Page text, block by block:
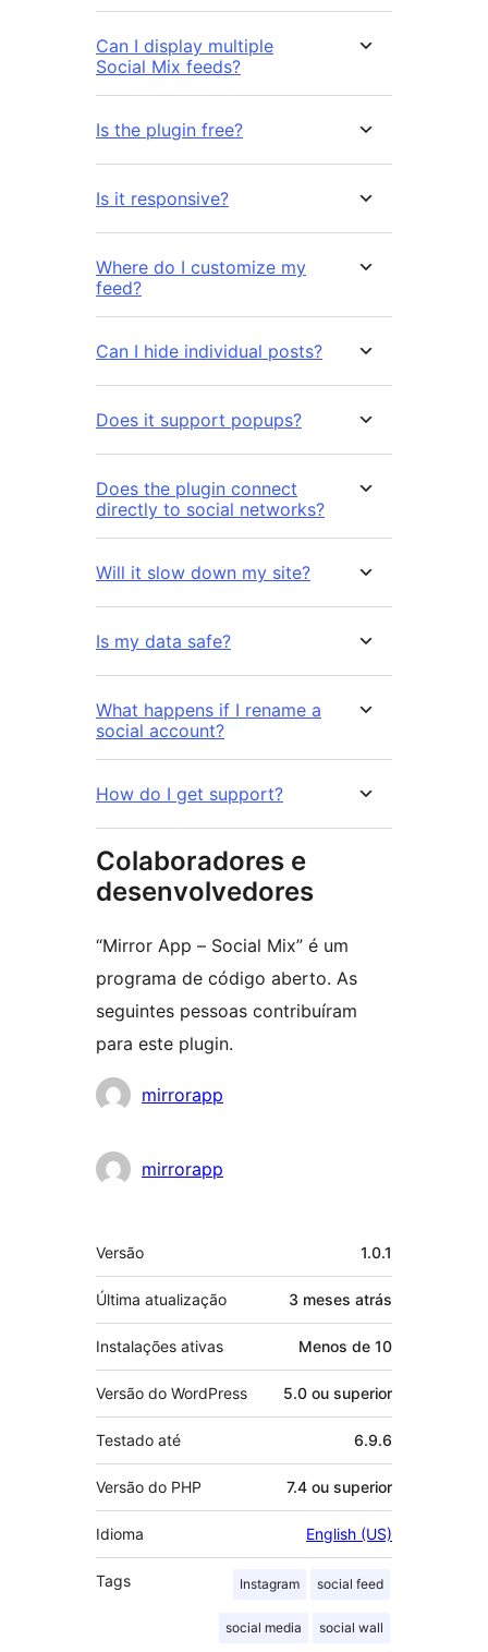
Can I display multiple
Social Mix feeds?
Is the plugin free?
Is it responsive?
Where do I customize my
feed?
Can I hide individual posts?
Does it support popups?
Does the plugin connect
directly to social networks?
Will it slow down my site?
Is my data safe?
What happens if I rename a
social account?
How do I get support?
Colaboradores e
desenvolvedores
“Mirror App – Social Mix” é um
programa de código aberto. As
seguintes pessoas contribuíram
para este plugin.
Colaboradores
mirrorapp
mirrorapp
Meta
Versão 1.0.1
Última atualização 3 meses atrás
Instalações ativas Menos de 10
Versão do WordPress 5.0 ou superior
Testado até 6.9.6
Versão do PHP 7.4 ou superior
Idioma English (US)
Tags Instagram social feed
social media social wall